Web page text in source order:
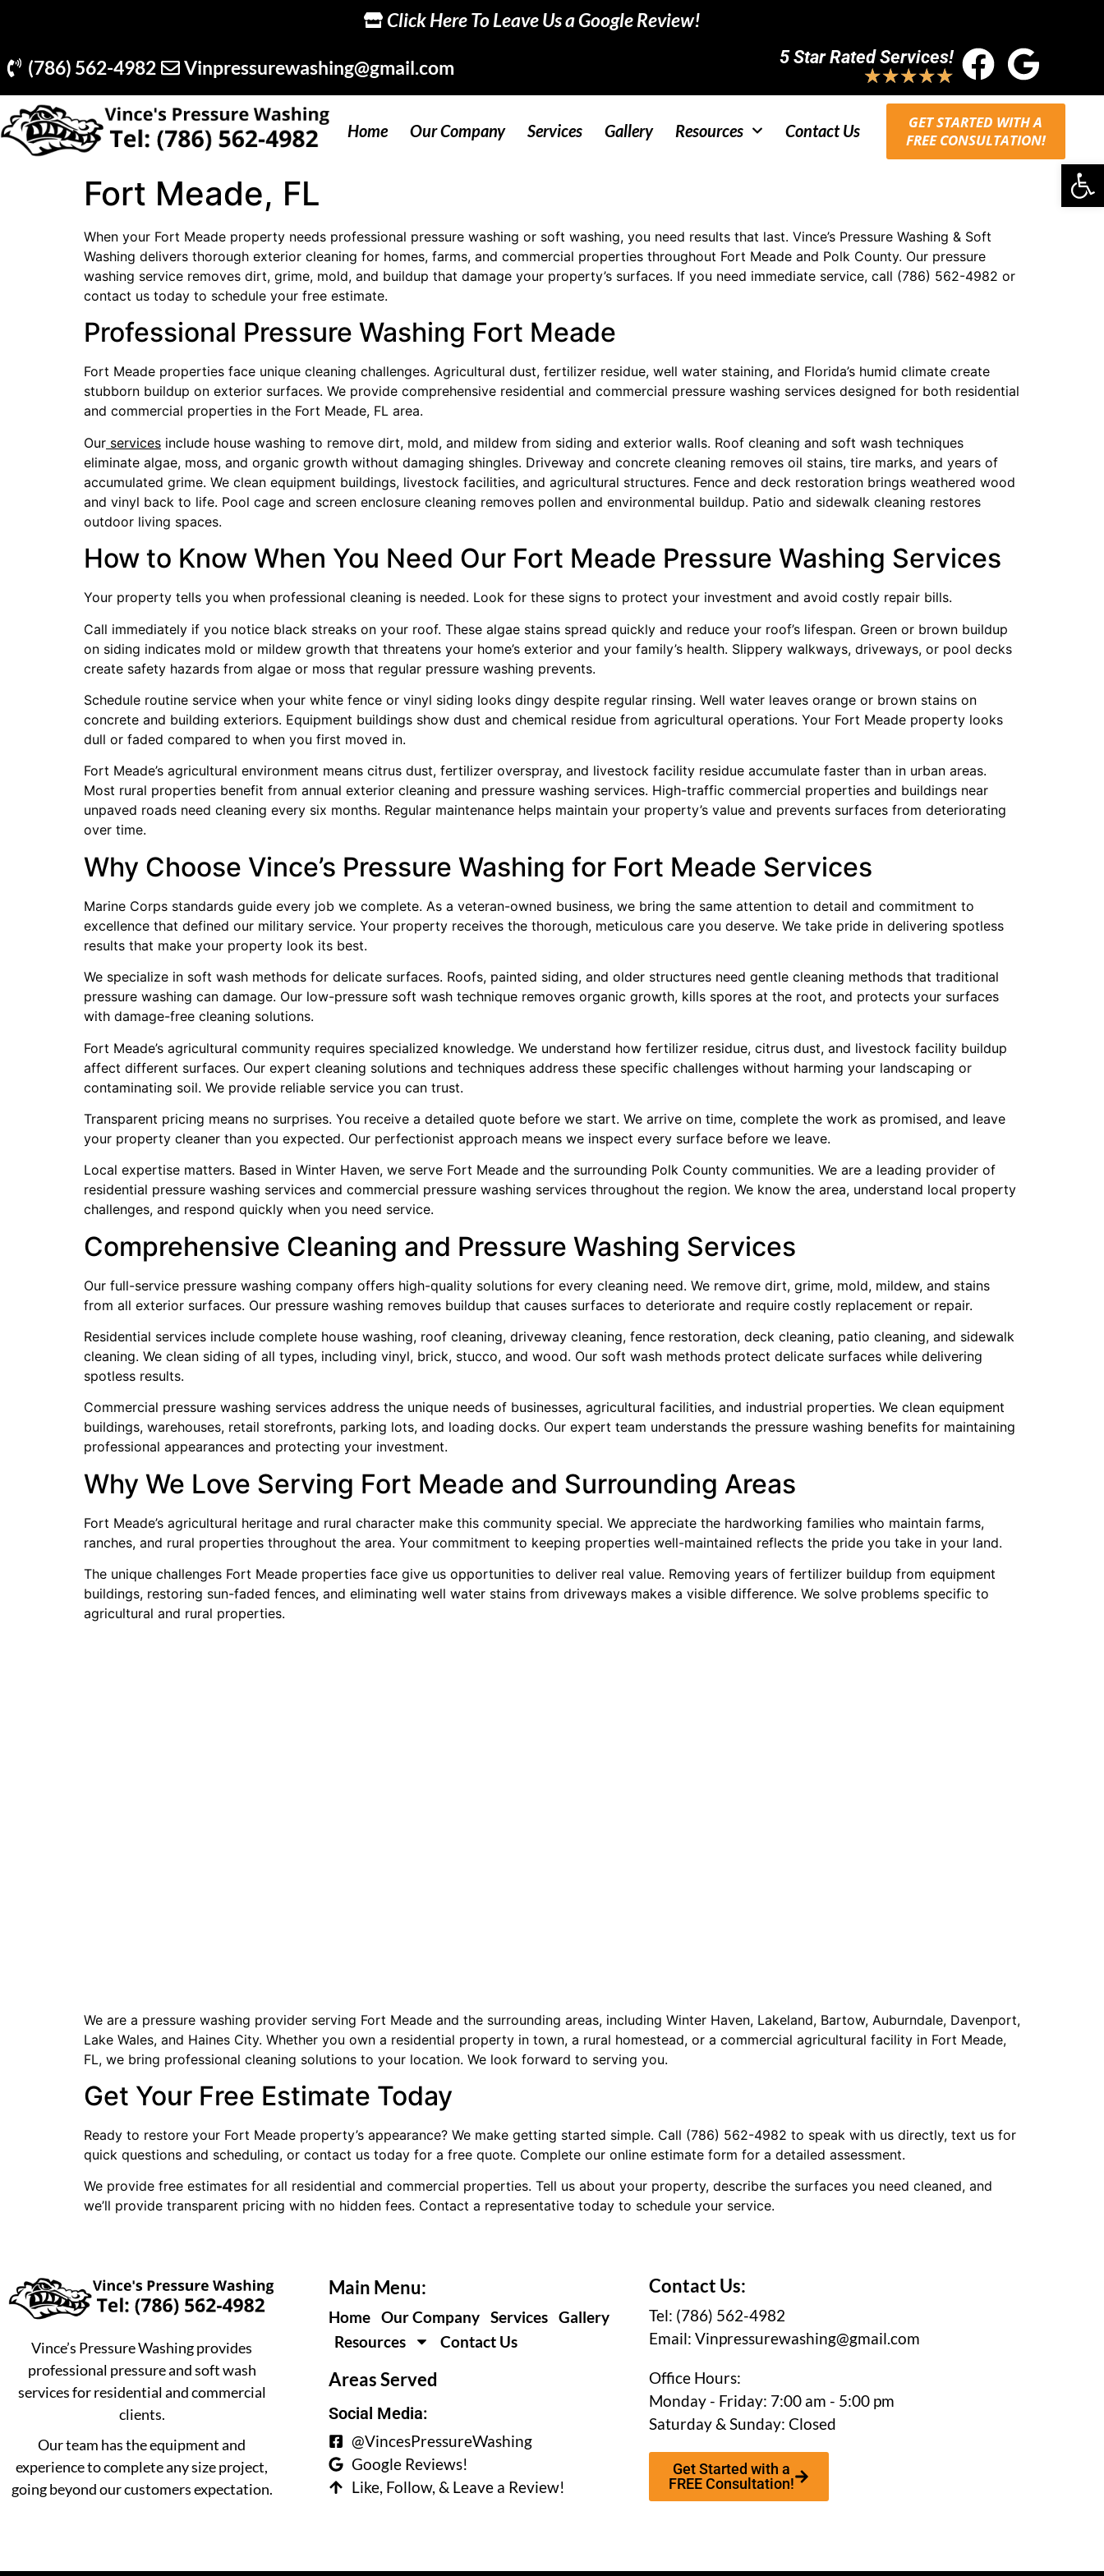
Click Here To Leave Us a Google Review!
(786) 562-4982 Vinpressurewashing@gmail.com 5 Star Rated Services!
★★★★★
Home Our Company Services Gallery Resources Contact Us
GET STARTED WITH A
FREE CONSULTATION!
Fort Meade, FL
When your Fort Meade property needs professional pressure washing or soft washing, you need results that last. Vince’s Pressure Washing & Soft
Washing delivers thorough exterior cleaning for homes, farms, and commercial properties throughout Fort Meade and Polk County. Our pressure
washing service removes dirt, grime, mold, and buildup that damage your property’s surfaces. If you need immediate service, call (786) 562-4982 or
contact us today to schedule your free estimate.
Professional Pressure Washing Fort Meade
Fort Meade properties face unique cleaning challenges. Agricultural dust, fertilizer residue, well water staining, and Florida’s humid climate create
stubborn buildup on exterior surfaces. We provide comprehensive residential and commercial pressure washing services designed for both residential
and commercial properties in the Fort Meade, FL area.
Our services include house washing to remove dirt, mold, and mildew from siding and exterior walls. Roof cleaning and soft wash techniques
eliminate algae, moss, and organic growth without damaging shingles. Driveway and concrete cleaning removes oil stains, tire marks, and years of
accumulated grime. We clean equipment buildings, livestock facilities, and agricultural structures. Fence and deck restoration brings weathered wood
and vinyl back to life. Pool cage and screen enclosure cleaning removes pollen and environmental buildup. Patio and sidewalk cleaning restores
outdoor living spaces.
How to Know When You Need Our Fort Meade Pressure Washing Services
Your property tells you when professional cleaning is needed. Look for these signs to protect your investment and avoid costly repair bills.
Call immediately if you notice black streaks on your roof. These algae stains spread quickly and reduce your roof’s lifespan. Green or brown buildup
on siding indicates mold or mildew growth that threatens your home’s exterior and your family’s health. Slippery walkways, driveways, or pool decks
create safety hazards from algae or moss that regular pressure washing prevents.
Schedule routine service when your white fence or vinyl siding looks dingy despite regular rinsing. Well water leaves orange or brown stains on
concrete and building exteriors. Equipment buildings show dust and chemical residue from agricultural operations. Your Fort Meade property looks
dull or faded compared to when you first moved in.
Fort Meade’s agricultural environment means citrus dust, fertilizer overspray, and livestock facility residue accumulate faster than in urban areas.
Most rural properties benefit from annual exterior cleaning and pressure washing services. High-traffic commercial properties and buildings near
unpaved roads need cleaning every six months. Regular maintenance helps maintain your property’s value and prevents surfaces from deteriorating
over time.
Why Choose Vince’s Pressure Washing for Fort Meade Services
Marine Corps standards guide every job we complete. As a veteran-owned business, we bring the same attention to detail and commitment to
excellence that defined our military service. Your property receives the thorough, meticulous care you deserve. We take pride in delivering spotless
results that make your property look its best.
We specialize in soft wash methods for delicate surfaces. Roofs, painted siding, and older structures need gentle cleaning methods that traditional
pressure washing can damage. Our low-pressure soft wash technique removes organic growth, kills spores at the root, and protects your surfaces
with damage-free cleaning solutions.
Fort Meade’s agricultural community requires specialized knowledge. We understand how fertilizer residue, citrus dust, and livestock facility buildup
affect different surfaces. Our expert cleaning solutions and techniques address these specific challenges without harming your landscaping or
contaminating soil. We provide reliable service you can trust.
Transparent pricing means no surprises. You receive a detailed quote before we start. We arrive on time, complete the work as promised, and leave
your property cleaner than you expected. Our perfectionist approach means we inspect every surface before we leave.
Local expertise matters. Based in Winter Haven, we serve Fort Meade and the surrounding Polk County communities. We are a leading provider of
residential pressure washing services and commercial pressure washing services throughout the region. We know the area, understand local property
challenges, and respond quickly when you need service.
Comprehensive Cleaning and Pressure Washing Services
Our full-service pressure washing company offers high-quality solutions for every cleaning need. We remove dirt, grime, mold, mildew, and stains
from all exterior surfaces. Our pressure washing removes buildup that causes surfaces to deteriorate and require costly replacement or repair.
Residential services include complete house washing, roof cleaning, driveway cleaning, fence restoration, deck cleaning, patio cleaning, and sidewalk
cleaning. We clean siding of all types, including vinyl, brick, stucco, and wood. Our soft wash methods protect delicate surfaces while delivering
spotless results.
Commercial pressure washing services address the unique needs of businesses, agricultural facilities, and industrial properties. We clean equipment
buildings, warehouses, retail storefronts, parking lots, and loading docks. Our expert team understands the pressure washing benefits for maintaining
professional appearances and protecting your investment.
Why We Love Serving Fort Meade and Surrounding Areas
Fort Meade’s agricultural heritage and rural character make this community special. We appreciate the hardworking families who maintain farms,
ranches, and rural properties throughout the area. Your commitment to keeping properties well-maintained reflects the pride you take in your land.
The unique challenges Fort Meade properties face give us opportunities to deliver real value. Removing years of fertilizer buildup from equipment
buildings, restoring sun-faded fences, and eliminating well water stains from driveways makes a visible difference. We solve problems specific to
agricultural and rural properties.
We are a pressure washing provider serving Fort Meade and the surrounding areas, including Winter Haven, Lakeland, Bartow, Auburndale, Davenport,
Lake Wales, and Haines City. Whether you own a residential property in town, a rural homestead, or a commercial agricultural facility in Fort Meade,
FL, we bring professional cleaning solutions to your location. We look forward to serving you.
Get Your Free Estimate Today
Ready to restore your Fort Meade property’s appearance? We make getting started simple. Call (786) 562-4982 to speak with us directly, text us for
quick questions and scheduling, or contact us today for a free quote. Complete our online estimate form for a detailed assessment.
We provide free estimates for all residential and commercial properties. Tell us about your property, describe the surfaces you need cleaned, and
we’ll provide transparent pricing with no hidden fees. Contact a representative today to schedule your service.
Vince’s Pressure Washing provides
professional pressure and soft wash
services for residential and commercial
clients.
Our team has the equipment and
experience to complete any size project,
going beyond our customers expectation.
Main Menu:
Home Our Company Services Gallery
Resources
Contact Us
Areas Served
Social Media:
@VincesPressureWashing
Google Reviews!
Like, Follow, & Leave a Review!
Contact Us:
Tel: (786) 562-4982
Email: Vinpressurewashing@gmail.com
Office Hours:
Monday - Friday: 7:00 am - 5:00 pm
Saturday & Sunday: Closed
Get Started with a
FREE Consultation!